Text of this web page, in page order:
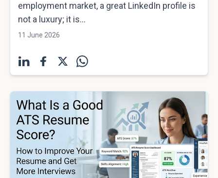
employment market, a great LinkedIn profile is
not a luxury; it is...
11 June 2026